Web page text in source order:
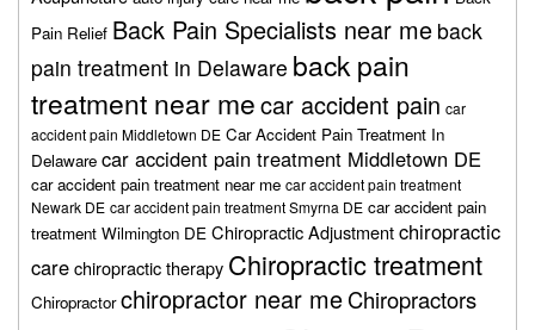
Pain Relief Back Pain Specialists near me back
pain treatment in Delaware back pain
treatment near mecar accident pain car
accident pain Middletown DE Car Accident Pain Treatment In
Delaware car accident pain treatment Middletown DE
car accident pain treatment near me car accident pain treatment
Newark DE car accident pain treatment Smyrna DE car accident pain
treatment Wilmington DE Chiropractic Adjustmentchiropractic
carechiropractic therapy Chiropractic treatment
Chiropractor chiropractor near meChiropractors